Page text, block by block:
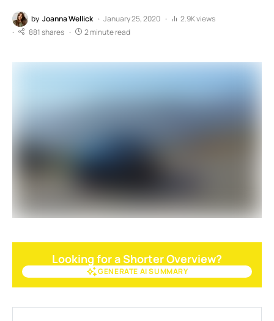
by Joanna Wellick January 25, 2020
2.9K views
881 shares
2 minute read
Looking for a Shorter Overview?
GENERATE AI SUMMARY